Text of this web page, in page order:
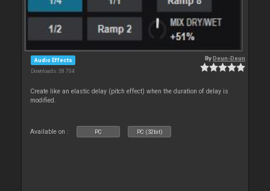
Audio Effects
Downloads: 38 704
ByDeun-Deun
Create like an elastic delay (pitch effect) when the duration of delay is
modified.
Available on : PC PC (32bit)